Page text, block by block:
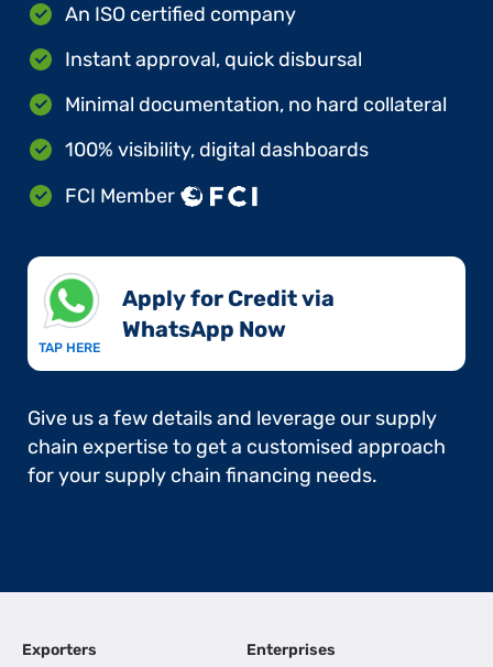
An ISO certified company
Instant approval, quick disbursal
Minimal documentation, no hard collateral
100% visibility, digital dashboards
FCI Member
TAP HERE
Apply for Credit via
WhatsApp Now​
Give us a few details and leverage our supply
chain expertise to get a customised approach
for your supply chain financing needs.
Exporters Enterprises